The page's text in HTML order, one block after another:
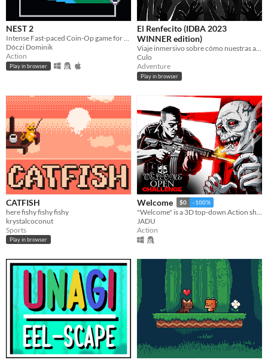
NEST 2
Intense Fast-paced Coin-Op game for the PICO-8
Dóczi Dominik
Action
Play in browser
El Renfecito (IDBA 2023
WINNER edition)
Viaje inmersivo sobre cómo nuestras acciones generan el cambio (recomendado jugar con sonido)
Culo
Adventure
Play in browser
CATFISH
here fishy fishy fishy
krystalcoconut
Sports
Play in browser
Welcome $0 -100%
"Welcome" is a 3D top-down Action shooter where your objective is to survive as long as possible while scoring high.
JADU
Action